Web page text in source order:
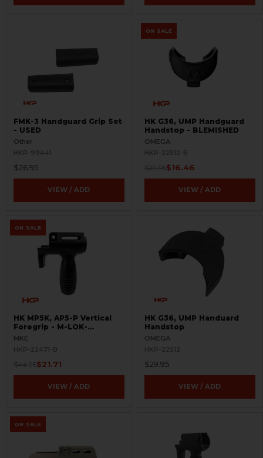
FMK-3 Handguard Grip Set
- USED
Other
HKP-99441
$26.95
VIEW / ADD
ON SALE
HK G36, UMP Handguard
Handstop - BLEMISHED
OMEGA
HKP-22512-B
$29.95$16.46
VIEW / ADD
ON SALE
HK MP5K, AP5-P Vertical
Foregrip - M-LOK-
BLEMISHED
MKE
HKP-22471-B
$44.95$21.71
VIEW / ADD
HK G36, UMP Handuard
Handstop
OMEGA
HKP-22512
$29.95
VIEW / ADD
ON SALE